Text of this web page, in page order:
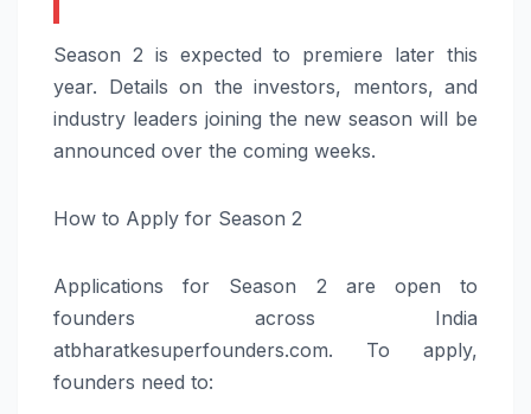
Season 2 is expected to premiere later this
year. Details on the investors, mentors, and
industry leaders joining the new season will be
announced over the coming weeks.
How to Apply for Season 2
Applications for Season 2 are open to
founders across India
atbharatkesuperfounders.com. To apply,
founders need to: